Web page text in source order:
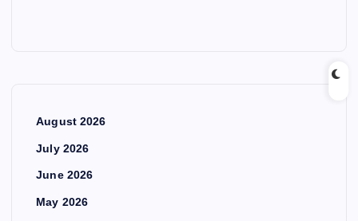
August 2026
July 2026
June 2026
May 2026